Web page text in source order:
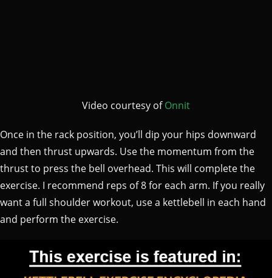
Video courtesy ofOnnit
Once in the rack position, you’ll dip your hips downward
and then thrust upwards. Use the momentum from the
thrust to press the bell overhead. This will complete the
exercise. I recommend reps of 8 for each arm. If you really
want a full shoulder workout, use a kettlebell in each hand
and perform the exercise.